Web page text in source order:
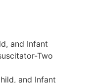
and Infant
Two
and Infant